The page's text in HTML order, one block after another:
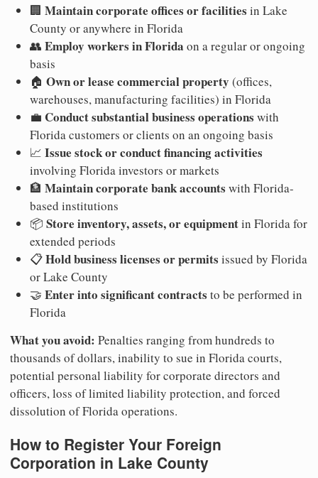
🏢 Maintain corporate offices or facilities in Lake
County or anywhere in Florida
👥 Employ workers in Florida on a regular or ongoing
basis
🏠 Own or lease commercial property (offices,
warehouses, manufacturing facilities) in Florida
💼 Conduct substantial business operations with
Florida customers or clients on an ongoing basis
📈 Issue stock or conduct financing activities
involving Florida investors or markets
🏦 Maintain corporate bank accounts with Florida-
based institutions
📦 Store inventory, assets, or equipmentin Florida for
extended periods
📋Hold business licenses or permits issued by Florida
or Lake County
🤝 Enter into significant contracts to be performed in
Florida
What you avoid: Penalties ranging from hundreds to
thousands of dollars, inability to sue in Florida courts,
potential personal liability for corporate directors and
officers, loss of limited liability protection, and forced
dissolution of Florida operations.
How to Register Your Foreign
Corporation in Lake County